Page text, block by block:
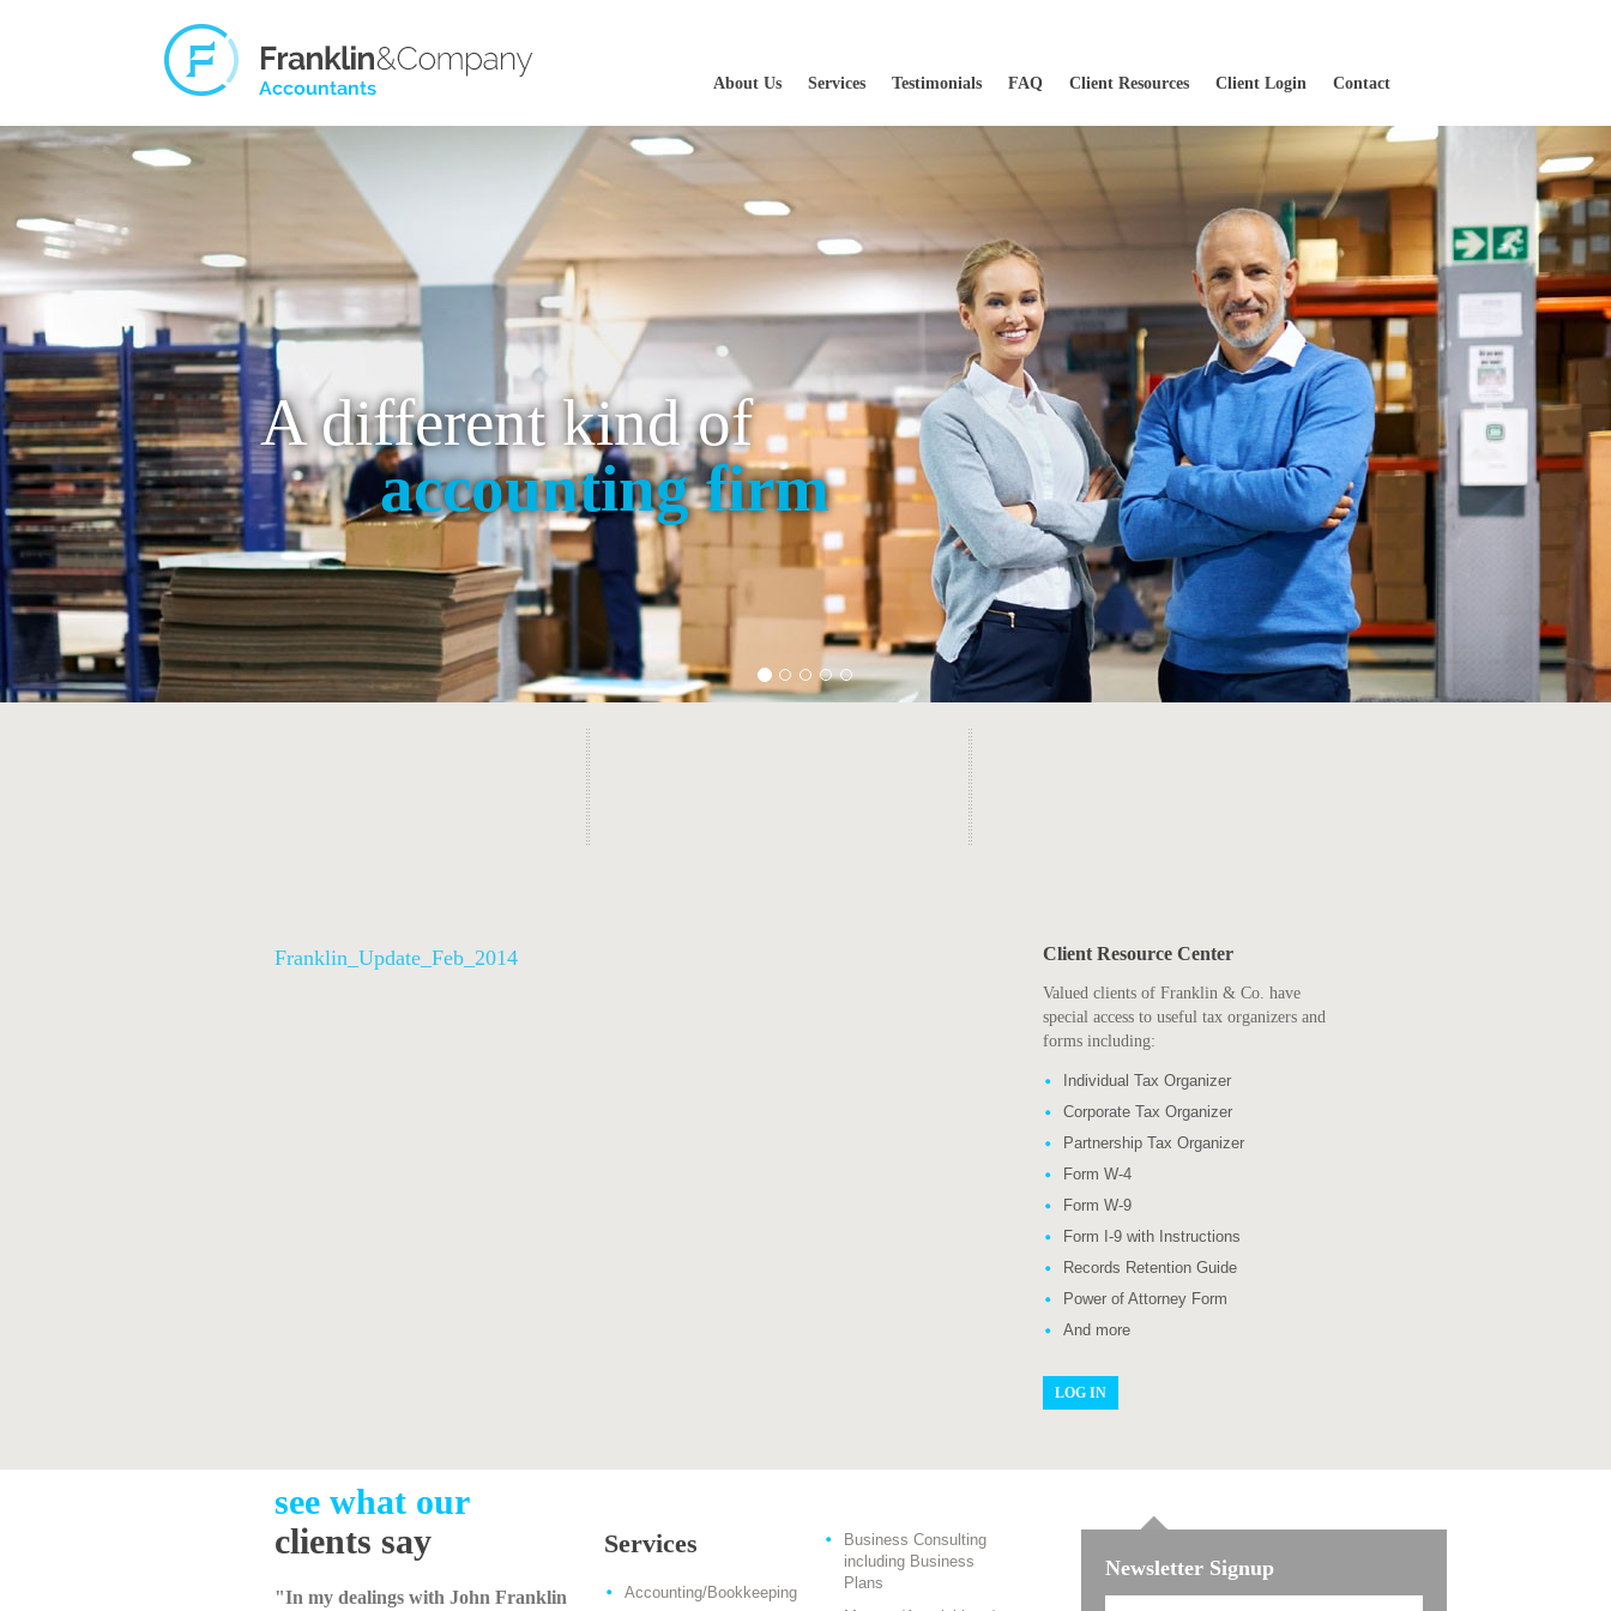
About Us Services Testimonials FAQ Client Resources Client Login Contact
A different kind of
accounting firm
Franklin_Update_Feb_2014 Client Resource Center
Valued clients of Franklin & Co. have
special access to useful tax organizers and
forms including:
Individual Tax Organizer
Corporate Tax Organizer
Partnership Tax Organizer
Form W-4
Form W-9
Form I-9 with Instructions
Records Retention Guide
Power of Attorney Form
And more
LOG IN
see what our
clients say
"In my dealings with John Franklin
Services
Accounting/Bookkeeping
Business Consulting
including Business
Plans
Newsletter Signup